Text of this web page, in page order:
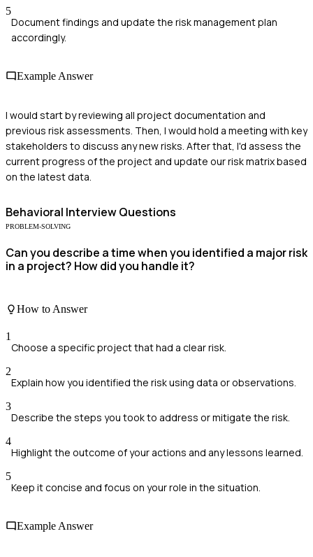
5
Document findings and update the risk management plan
accordingly.
Example Answer
I would start by reviewing all project documentation and
previous risk assessments. Then, I would hold a meeting with key
stakeholders to discuss any new risks. After that, I'd assess the
current progress of the project and update our risk matrix based
on the latest data.
Behavioral Interview Questions
PROBLEM-SOLVING
Can you describe a time when you identified a major risk
in a project? How did you handle it?
How to Answer
1
Choose a specific project that had a clear risk.
2
Explain how you identified the risk using data or observations.
3
Describe the steps you took to address or mitigate the risk.
4
Highlight the outcome of your actions and any lessons learned.
5
Keep it concise and focus on your role in the situation.
Example Answer